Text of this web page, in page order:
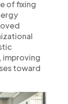
of fixing
improving
toward